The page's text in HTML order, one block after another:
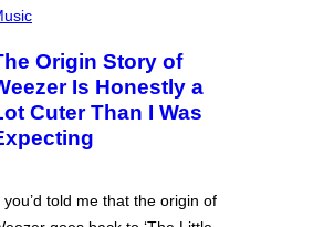
Origin Story of
Is Honestly a
Cuter Than I Was
you’d told me that the origin of